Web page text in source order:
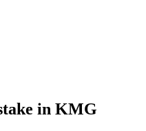
in KMG